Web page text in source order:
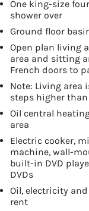
One king-size
shower over
Ground floor
Open plan living
area and sitting
French doors to
Note: Living area
steps higher
Oil central
area
Electric cooker,
machine, wall-
built-in DVD
DVDs
Oil, electricity
rent